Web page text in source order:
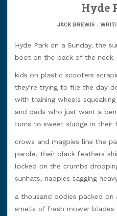
Hyde
JACK BREWIS .
Hyde Park on a Sunday, the
boot on the back of the neck.
kids on plastic scooters
they’re trying to file the day
with training wheels
and dads who just want a
turns to sweet sludge in their
crows and magpies line the
parole, their black feathers
locked on the crumbs
sunhats, nappies sagging
a thousand bodies packed
smells of fresh mower blades